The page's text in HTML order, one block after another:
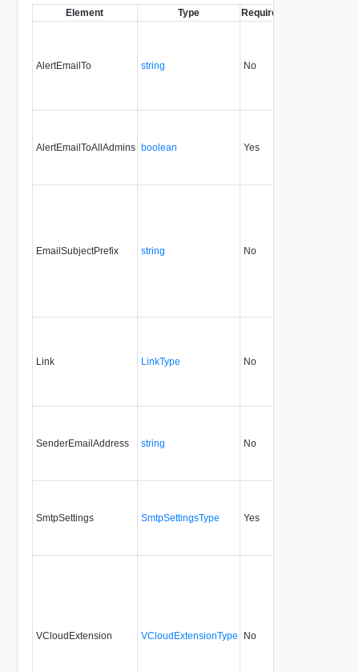
Element Type Required
AlertEmailTo string No
AlertEmailToAllAdmins boolean Yes
EmailSubjectPrefix string No
Link LinkType No
SenderEmailAddress string No
SmtpSettings SmtpSettingsType Yes
VCloudExtension VCloudExtensionType No